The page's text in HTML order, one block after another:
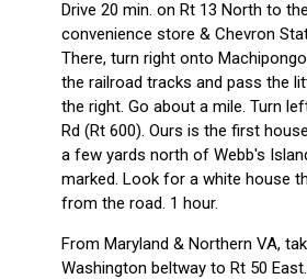
Drive 20 min. on Rt 13 North to
convenience store & Chevron
There, turn right onto
the railroad tracks and pass the
the right. Go about a mile. Turn
Rd (Rt 600). Ours is the first
a few yards north of Webb's
marked. Look for a white house
from the road. 1 hour.
From Maryland & Northern VA,
Washington beltway to Rt 50